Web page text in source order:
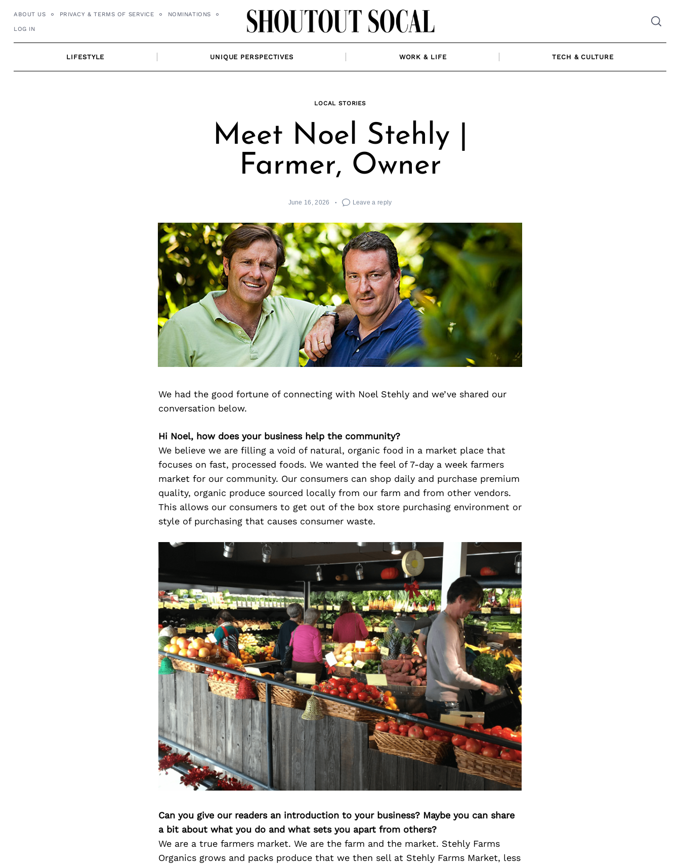
ABOUT US PRIVACY & TERMS OF SERVICE NOMINATIONS
LOG IN
LIFESTYLE UNIQUE PERSPECTIVES WORK & LIFE TECH & CULTURE
LOCAL STORIES
Meet Noel Stehly |
Farmer, Owner
June 16, 2026 Leave a reply
We had the good fortune of connecting with Noel Stehly and we’ve shared our
conversation below.
Hi Noel, how does your business help the community?
We believe we are filling a void of natural, organic food in a market place that
focuses on fast, processed foods. We wanted the feel of 7-day a week farmers
market for our community. Our consumers can shop daily and purchase premium
quality, organic produce sourced locally from our farm and from other vendors.
This allows our consumers to get out of the box store purchasing environment or
style of purchasing that causes consumer waste.
Can you give our readers an introduction to your business? Maybe you can share
a bit about what you do and what sets you apart from others?
We are a true farmers market. We are the farm and the market. Stehly Farms
Organics grows and packs produce that we then sell at Stehly Farms Market, less